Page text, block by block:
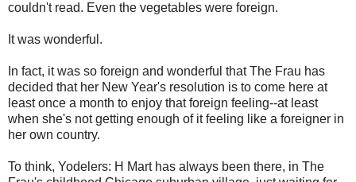
couldn't read. Even the vegetables were foreign.
It was wonderful.
In fact, it was so foreign and wonderful that The Frau has
decided that her New Year's resolution is to come here at
least once a month to enjoy that foreign feeling--at least
when she's not getting enough of it feeling like a foreigner in
her own country.
To think, Yodelers: H Mart has always been there, in The